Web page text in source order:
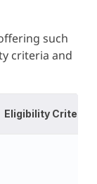
such
criteria and
Eligibility Criteria